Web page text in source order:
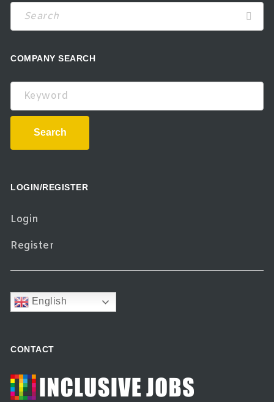
COMPANY SEARCH
Keyword
Search
LOGIN/REGISTER
Login
Register
English
CONTACT